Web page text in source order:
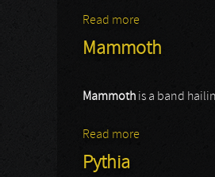
Read more
Mammoth
Mammoth is a band
Read more
Pythia